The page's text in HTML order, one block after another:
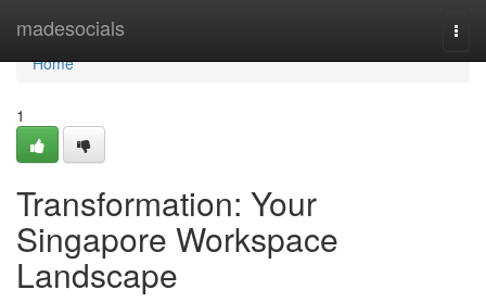
madesocials
Home
Home
1
Transformation: Your
Singapore Workspace
Landscape